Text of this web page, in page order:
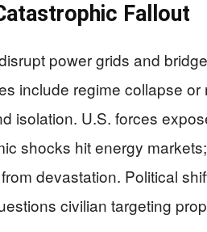
Fallout
power grids and
include regime collapse
isolation. U.S. forces
shocks hit energy
devastation. Political
civilian targeting